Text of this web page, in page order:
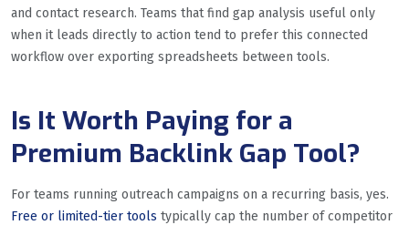
and contact research. Teams that find gap analysis useful only
when it leads directly to action tend to prefer this connected
workflow over exporting spreadsheets between tools.
Is It Worth Paying for a
Premium Backlink Gap Tool?
For teams running outreach campaigns on a recurring basis, yes.
Free or limited-tier tools typically cap the number of competitor